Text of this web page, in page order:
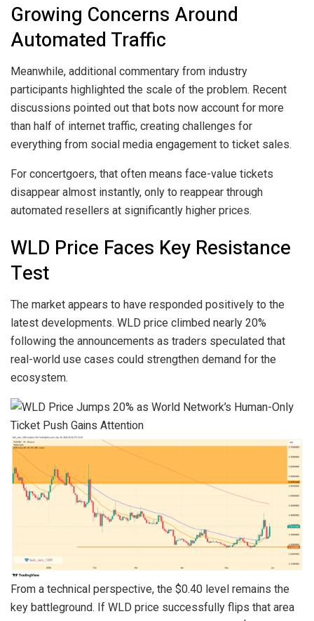
Growing Concerns Around
Automated Traffic
Meanwhile, additional commentary from industry
participants highlighted the scale of the problem. Recent
discussions pointed out that bots now account for more
than half of internet traffic, creating challenges for
everything from social media engagement to ticket sales.
For concertgoers, that often means face-value tickets
disappear almost instantly, only to reappear through
automated resellers at significantly higher prices.
WLD Price Faces Key Resistance
Test
The market appears to have responded positively to the
latest developments. WLD price climbed nearly 20%
following the announcements as traders speculated that
real-world use cases could strengthen demand for the
ecosystem.
From a technical perspective, the $0.40 level remains the
key battleground. If WLD price successfully flips that area